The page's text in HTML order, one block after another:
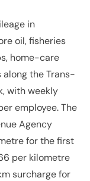
in
oil, fisheries
home-care
the Trans-
with weekly
employee. The
Agency
for the first
per kilometre
surcharge for